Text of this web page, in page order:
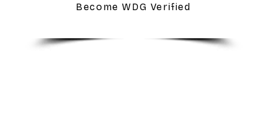
Become WDG Verified